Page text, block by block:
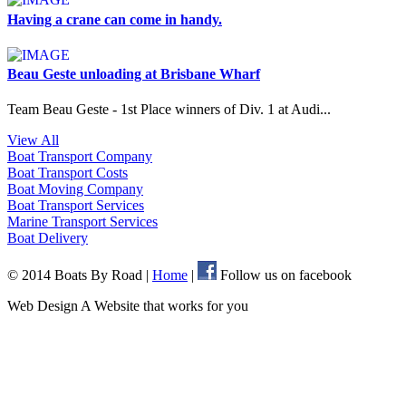
Having a crane can come in handy.
Beau Geste unloading at Brisbane Wharf
Team Beau Geste - 1st Place winners of Div. 1 at Audi...
View All
Boat Transport Company
Boat Transport Costs
Boat Moving Company
Boat Transport Services
Marine Transport Services
Boat Delivery
© 2014 Boats By Road | Home |
Follow us on facebook
Web Design A Website that works for you